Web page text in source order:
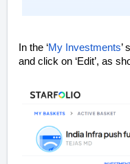
In the ‘My Investments’
and click on ‘Edit’, as